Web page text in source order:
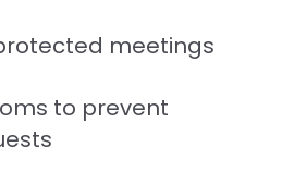
meetings
to prevent